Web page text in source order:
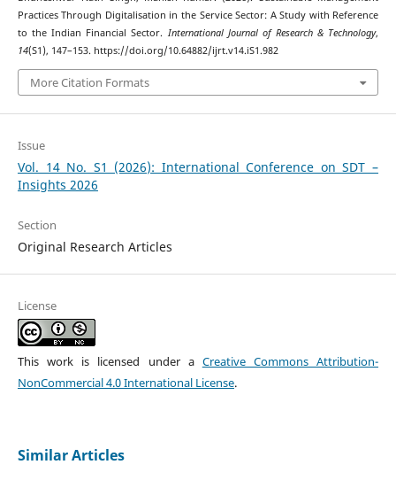
Practices Through Digitalisation in the Service Sector: A Study with Reference
to the Indian Financial Sector. International Journal of Research & Technology,
14(S1), 147–153. https://doi.org/10.64882/ijrt.v14.iS1.982
More Citation Formats
Issue
Vol. 14 No. S1 (2026): International Conference on SDT –
Insights 2026
Section
Original Research Articles
License
This work is licensed under a Creative Commons Attribution-
NonCommercial 4.0 International License.
Similar Articles